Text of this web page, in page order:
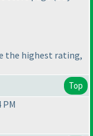
the highest rating,
Top